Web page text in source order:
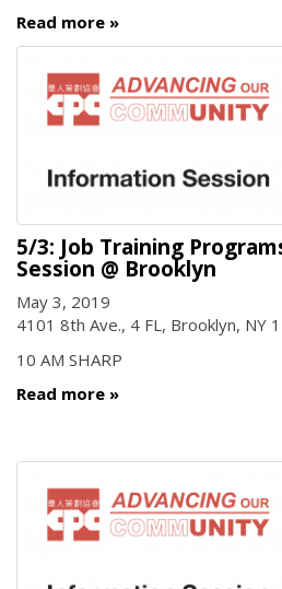
Read more
5/3: Job Training
Session @ Brooklyn
May 3, 2019
4101 8th Ave., 4 FL, Brooklyn, NY
10 AM SHARP
Read more